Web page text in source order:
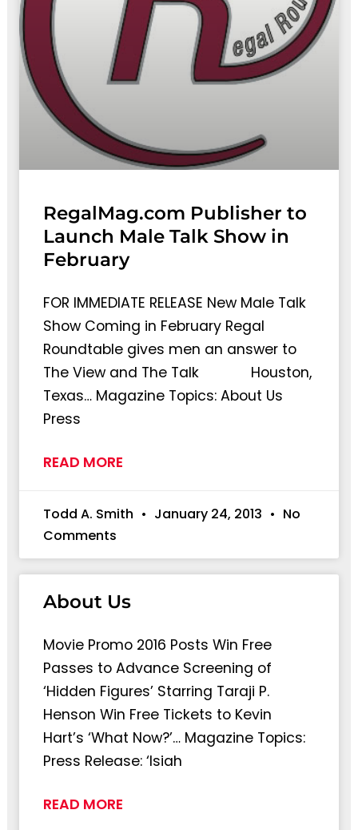
RegalMag.com Publisher to
Launch Male Talk Show in
February
FOR IMMEDIATE RELEASE New Male Talk
Show Coming in February Regal
Roundtable gives men an answer to
The View and The Talk Houston,
Texas… Magazine Topics: About Us
Press
READ MORE
Todd A. Smith January 24, 2013
No
Comments
About Us
Movie Promo 2016 Posts Win Free
Passes to Advance Screening of
‘Hidden Figures’ Starring Taraji P.
Henson Win Free Tickets to Kevin
Hart’s ‘What Now?’… Magazine Topics:
Press Release: ‘Isiah
READ MORE